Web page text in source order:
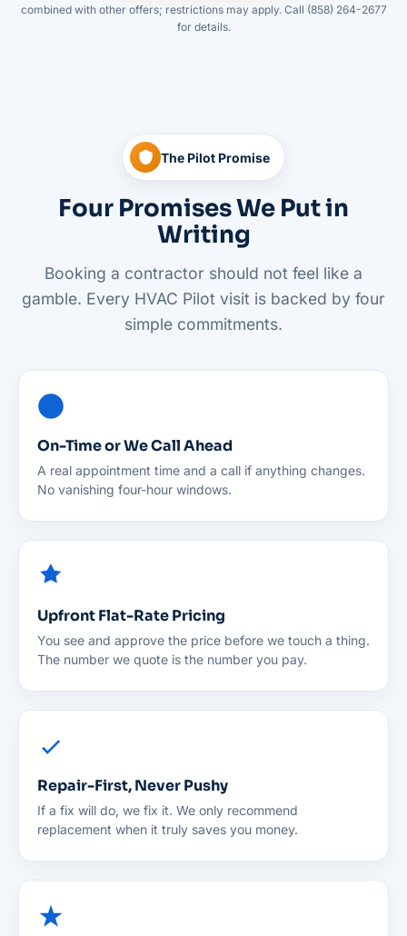
combined with other offers; restrictions may apply. Call (858) 264-2677
for details.
The Pilot Promise
Four Promises We Put in
Writing
Booking a contractor should not feel like a
gamble. Every HVAC Pilot visit is backed by four
simple commitments.
On-Time or We Call Ahead
A real appointment time and a call if anything changes.
No vanishing four-hour windows.
Upfront Flat-Rate Pricing
You see and approve the price before we touch a thing.
The number we quote is the number you pay.
Repair-First, Never Pushy
If a fix will do, we fix it. We only recommend
replacement when it truly saves you money.